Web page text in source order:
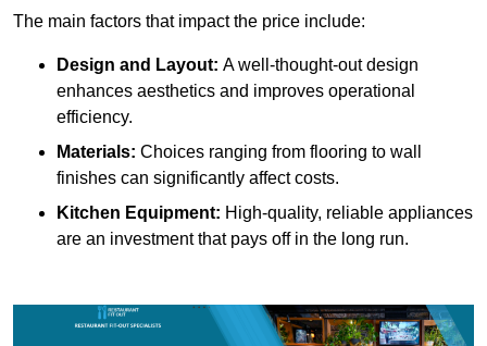
The main factors that impact the price include:
Design and Layout: A well-thought-out design
enhances aesthetics and improves operational
efficiency.
Materials: Choices ranging from flooring to wall
finishes can significantly affect costs.
Kitchen Equipment: High-quality, reliable appliances
are an investment that pays off in the long run.